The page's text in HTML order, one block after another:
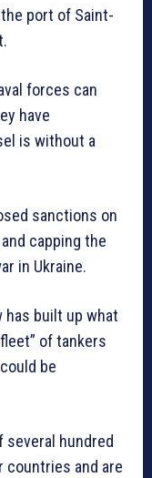
port of Saint-
forces can
have
is without a
sanctions on
capping the
in Ukraine.
has built up what
of tankers
be
several hundred
and are